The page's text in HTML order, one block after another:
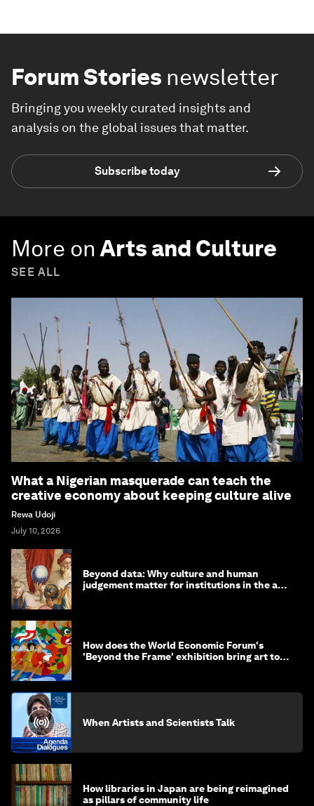
Forum Stories newsletter
Bringing you weekly curated insights and
analysis on the global issues that matter.
Subscribe today
More on Arts and Culture
SEE ALL
What a Nigerian masquerade can teach the
creative economy about keeping culture alive
Rewa Udoji
July 10, 2026
Beyond data: Why culture and human
judgement matter for institutions in the age
How does the World Economic Forum's
'Beyond the Frame' exhibition bring art to
When Artists and Scientists Talk
How libraries in Japan are being reimagined
as pillars of community life